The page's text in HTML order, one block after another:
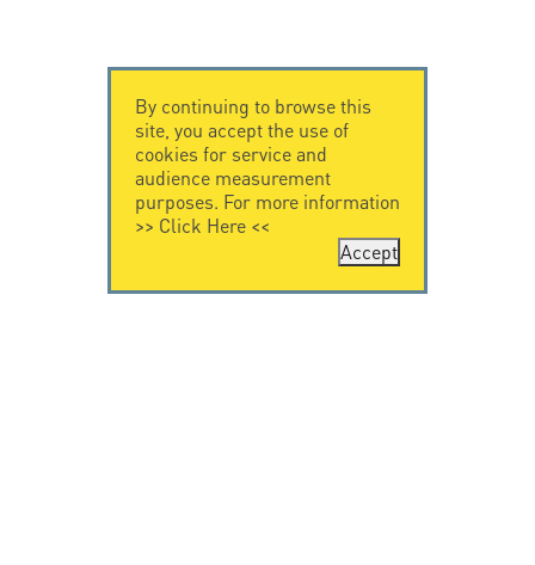
By continuing to browse this
site, you accept the use of
cookies for service and
audience measurement
purposes. For more information
>> Click Here<<
Accept